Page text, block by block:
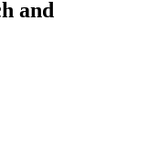
and